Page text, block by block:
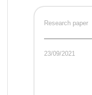
Research paper
23/09/2021